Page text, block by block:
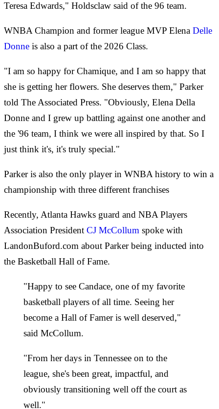
Teresa Edwards," Holdsclaw said of the 96 team.
WNBA Champion and former league MVP Elena Delle
Donne is also a part of the 2026 Class.
"I am so happy for Chamique, and I am so happy that
she is getting her flowers. She deserves them," Parker
told The Associated Press. "Obviously, Elena Della
Donne and I grew up battling against one another and
the '96 team, I think we were all inspired by that. So I
just think it's, it's truly special."
Parker is also the only player in WNBA history to win a
championship with three different franchises
Recently, Atlanta Hawks guard and NBA Players
Association President CJ McCollum spoke with
LandonBuford.com about Parker being inducted into
the Basketball Hall of Fame.
"Happy to see Candace, one of my favorite
basketball players of all time. Seeing her
become a Hall of Famer is well deserved,"
said McCollum.
"From her days in Tennessee on to the
league, she's been great, impactful, and
obviously transitioning well off the court as
well."